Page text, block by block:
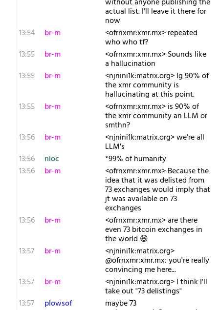
actual list. I'll leave it there for
now
13:54
br-m <ofrnxmr:xmr.mx> repeated
who who tf?
13:55
br-m <ofrnxmr:xmr.mx> Sounds like
a hallucination
13:55
br-m <njnini1k:matrix.org> Ig 90% of
the xmr community is
hallucinating at this point.
13:55
br-m <ofrnxmr:xmr.mx> is 90% of
the xmr community an LLM or
smthn?
13:56
br-m <njnini1k:matrix.org> we're all
LLM's
13:56
nioc
*99% of humanity
13:56
br-m <ofrnxmr:xmr.mx> Because the
idea that it was delisted from
73 exchanges would imply that
jt was available on 73
exchanges
13:56
br-m <ofrnxmr:xmr.mx> are there
even 73 bitcoin exchanges in
the world 😆
13:57
br-m <njnini1k:matrix.org>
@ofrnxmr:xmr.mx: you're really
convincing me here...
13:57
br-m <njnini1k:matrix.org> I think I'll
take out "73 delistings"
13:57
plowsof maybe 73